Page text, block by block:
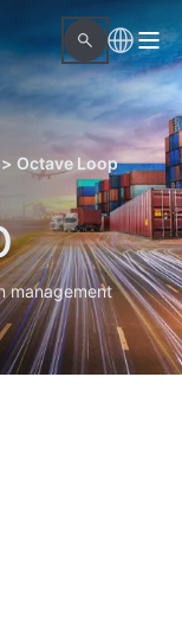
> Octave Loop
management